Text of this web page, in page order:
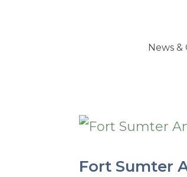
News &
Fort Sumter